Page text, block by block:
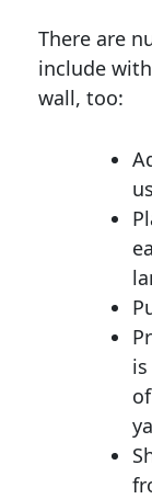
There are
include
wall, too: